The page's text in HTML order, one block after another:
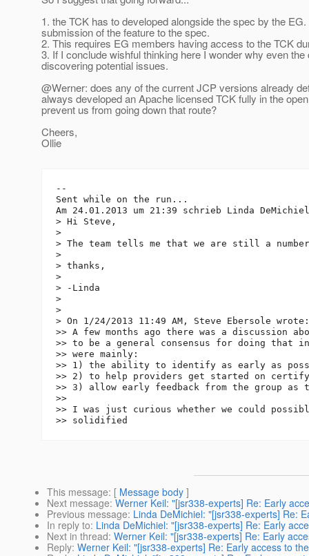
1. the TCK has to developed alongside the spec by the
submission of the feature to the spec.
2. This requires EG members having access to the TCK
3. If I conclude wishful thinking here I wonder why even
discovering potential issues.
@Werner: does any of the current JCP versions already
always developed an Apache licensed TCK fully in the
prevent us from going down that route?
Cheers,
Ollie
--
Sent while on the run...
Am 24.01.2013 um 21:39 schrieb Linda
> Hi Steve,
>
> The team tells me that we are still a
>
> thanks,
>
> -Linda
>
>
> On 1/24/2013 11:49 AM, Steve Ebersole wrote:
>> A few months ago there was a discussion
>> to be a general consensus for doing
>> were mainly:
>> 1) the ability to identify as early as
>> 2) to help providers get started on
>> 3) allow early feedback from the group
>>
>> I was just curious whether we could
This message: [ Message body ]
Next message: Werner Keil: "[jsr338-experts] Re: Early
Previous message: Linda DeMichiel: "[jsr338-experts] Re:
In reply to: Linda DeMichiel: "[jsr338-experts] Re: Early
Next in thread: Werner Keil: "[jsr338-experts] Re: Early
Reply: Werner Keil: "[jsr338-experts] Re: Early access to